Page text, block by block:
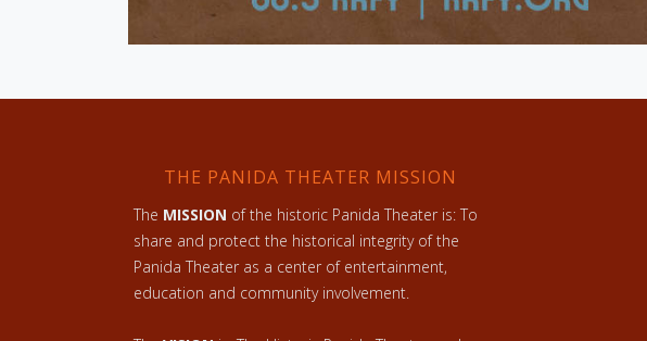
THE PANIDA THEATER MISSION
The MISSION of the historic Panida Theater is: To
share and protect the historical integrity of the
Panida Theater as a center of entertainment,
education and community involvement.